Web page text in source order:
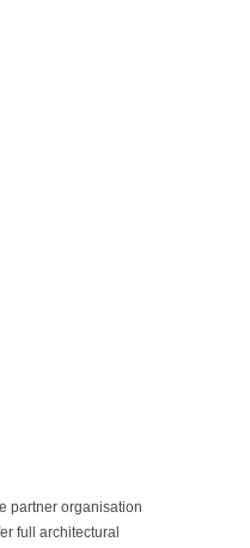
partner organisation
full architectural